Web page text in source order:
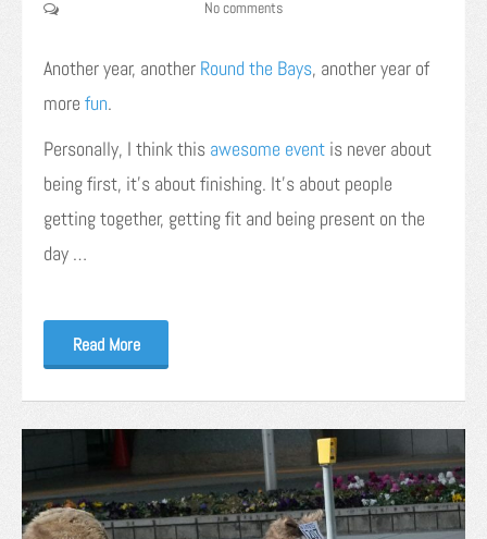
No comments
Another year, another Round the Bays, another year of
more fun.
Personally, I think this awesome event is never about
being first, it’s about finishing. It’s about people
getting together, getting fit and being present on the
day …
Read More